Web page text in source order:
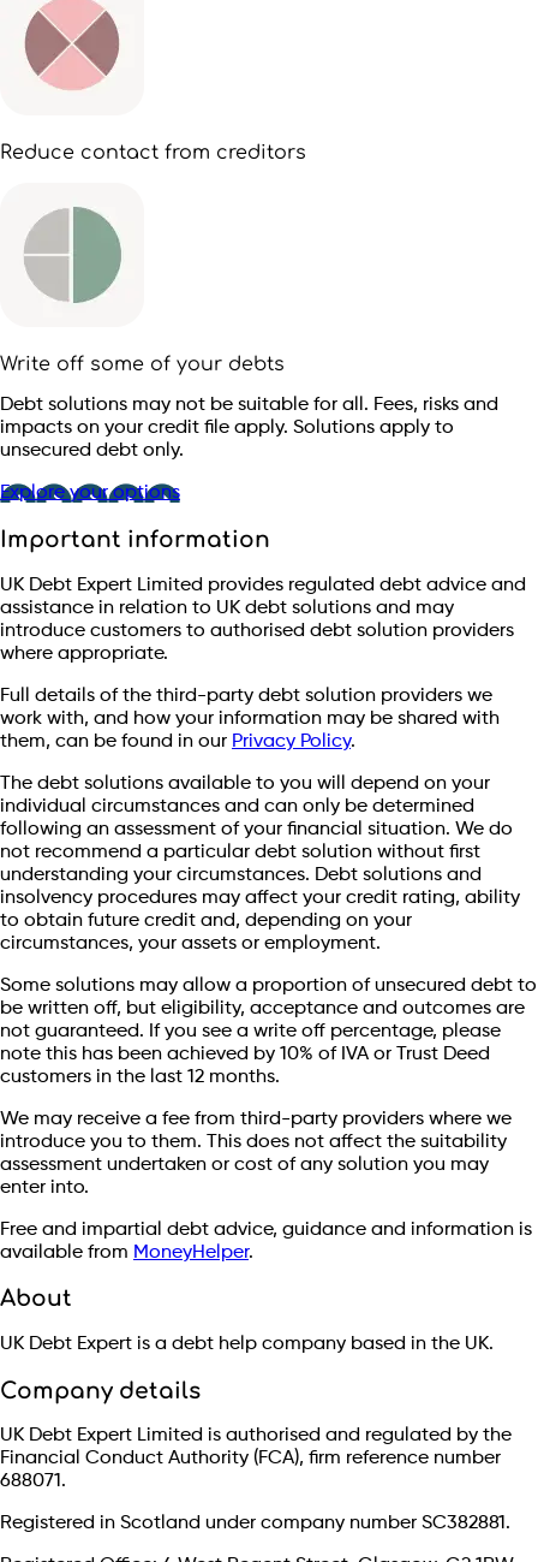
Reduce contact from creditors
Write off some of your debts
Debt solutions may not be suitable for all. Fees, risks and
impacts on your credit file apply. Solutions apply to
unsecured debt only.
Explore your options
Important information
UK Debt Expert Limited provides regulated debt advice and
assistance in relation to UK debt solutions and may
introduce customers to authorised debt solution providers
where appropriate.
Full details of the third-party debt solution providers we
work with, and how your information may be shared with
them, can be found in our Privacy Policy.
The debt solutions available to you will depend on your
individual circumstances and can only be determined
following an assessment of your financial situation. We do
not recommend a particular debt solution without first
understanding your circumstances. Debt solutions and
insolvency procedures may affect your credit rating, ability
to obtain future credit and, depending on your
circumstances, your assets or employment.
Some solutions may allow a proportion of unsecured debt to
be written off, but eligibility, acceptance and outcomes are
not guaranteed. If you see a write off percentage, please
note this has been achieved by 10% of IVA or Trust Deed
customers in the last 12 months.
We may receive a fee from third-party providers where we
introduce you to them. This does not affect the suitability
assessment undertaken or cost of any solution you may
enter into.
Free and impartial debt advice, guidance and information is
available from MoneyHelper.
About
UK Debt Expert is a debt help company based in the UK.
Company details
UK Debt Expert Limited is authorised and regulated by the
Financial Conduct Authority (FCA), firm reference number
688071.
Registered in Scotland under company number SC382881.